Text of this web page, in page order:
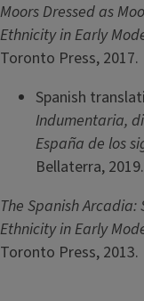
Moors Dressed as
Ethnicity in Early
Toronto Press, 2017.
Spanish
Indumentaria,
España de los
Bellaterra, 2019.
The Spanish
Ethnicity in Early
Toronto Press, 2013.